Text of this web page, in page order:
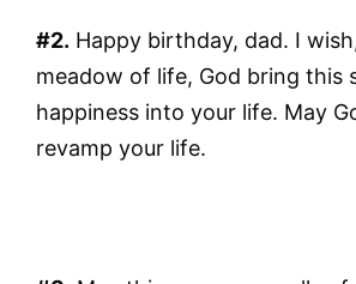
#2. Happy birthday, dad. I
meadow of life, God bring this
happiness into your life. May
revamp your life.